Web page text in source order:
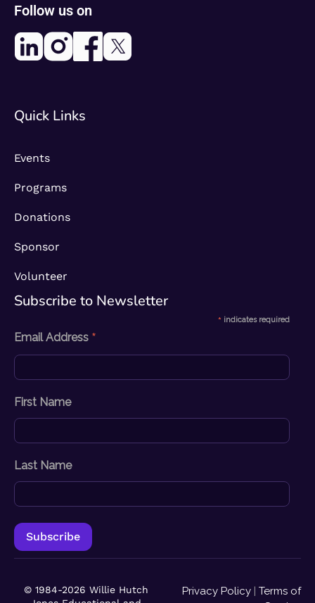
Follow us on
Quick Links
Events
Programs
Donations
Sponsor
Volunteer
Subscribe to Newsletter​
* indicates required
Email Address *
First Name
Last Name
© 1984-2026 Willie Hutch
Privacy Policy | Terms of